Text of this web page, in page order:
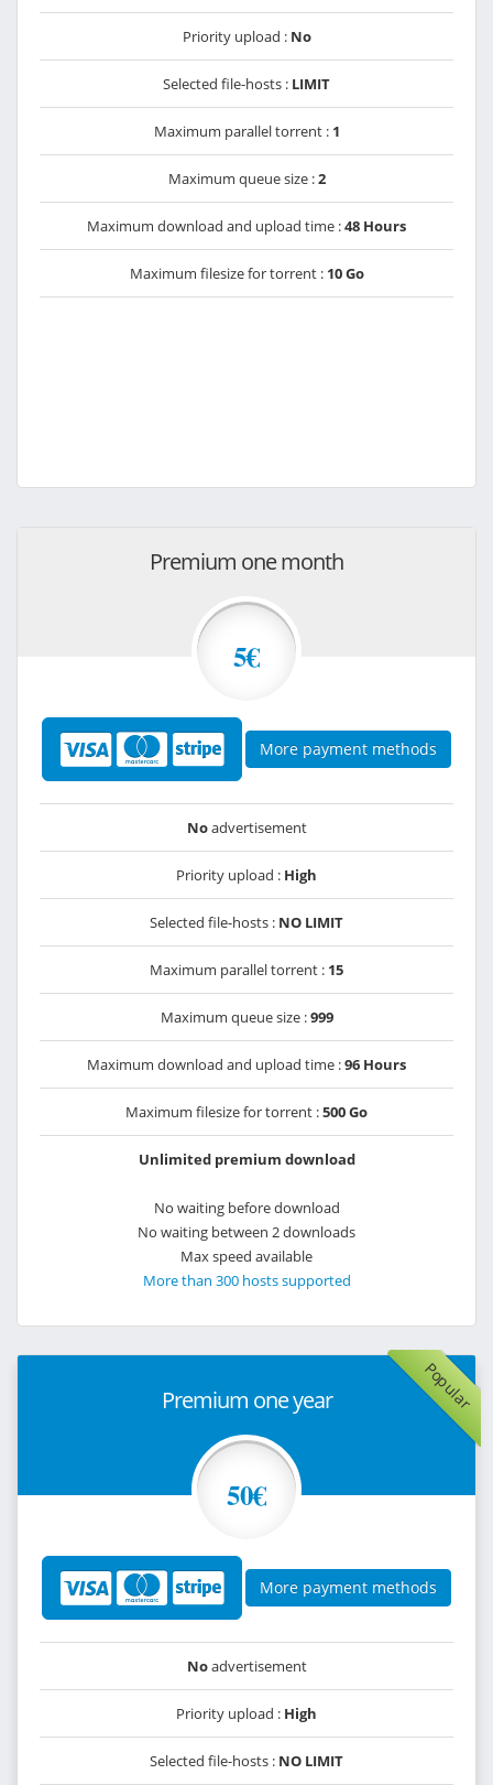
Priority upload : No
Selected file-hosts : LIMIT
Maximum parallel torrent : 1
Maximum queue size :2
Maximum download and upload time :48 Hours
Maximum filesize for torrent : 10 Go
Premium one month
5€
More payment methods
Noadvertisement
Priority upload : High
Selected file-hosts : NO LIMIT
Maximum parallel torrent : 15
Maximum queue size :999
Maximum download and upload time :96 Hours
Maximum filesize for torrent :500 Go
Unlimited premium download
No waiting before download
No waiting between 2 downloads
Max speed available
More than 300 hosts supported
Popular
Premium one year
50€
More payment methods
Noadvertisement
Priority upload : High
Selected file-hosts : NO LIMIT